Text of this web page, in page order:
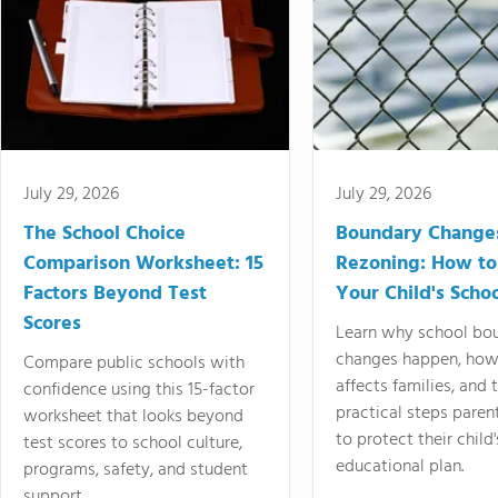
July 29, 2026
The School Choice
Comparison Worksheet: 15
Factors Beyond Test
Scores
Compare public schools with
confidence using this 15-factor
worksheet that looks beyond
test scores to school culture,
programs, safety, and student
July 29, 2026
Boundary
Rezoning: How
Your Child's
Learn why school
changes happen,
affects families, and
practical steps
to protect their
educational plan.